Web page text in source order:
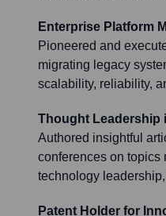
Enterprise Platform
Pioneered and
migrating legacy
scalability, reliability,
Thought Leadership
Authored insightful
conferences on topics
technology
Patent Holder for